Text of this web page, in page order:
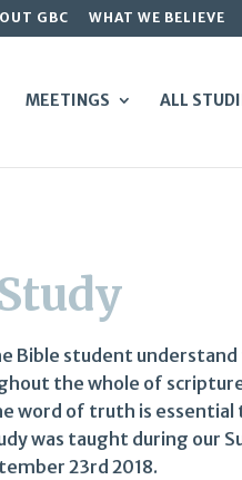
GBC WHAT WE BELIEVE
MEETINGS ALL
Bible student understand
the whole of
of truth is essential
was taught during our
23rd 2018.